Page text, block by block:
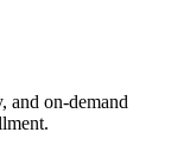
and on-demand